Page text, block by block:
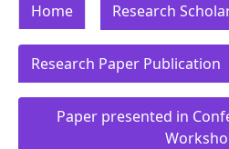
Home Research
Research Paper Publication
Paper presented in